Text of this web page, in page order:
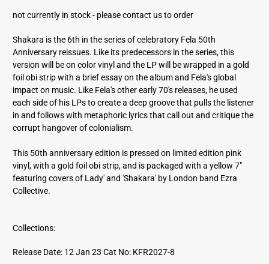
d
r
e
s
s
not currently in stock - please contact us to order
Shakara is the 6th in the series of celebratory Fela 50th
Anniversary reissues. Like its predecessors in the series, this
version will be on color vinyl and the LP will be wrapped in a gold
foil obi strip with a brief essay on the album and Fela's global
impact on music. Like Fela's other early 70's releases, he used
each side of his LPs to create a deep groove that pulls the listener
in and follows with metaphoric lyrics that call out and critique the
corrupt hangover of colonialism.
This 50th anniversary edition is pressed on limited edition pink
vinyl, with a gold foil obi strip, and is packaged with a yellow 7"
featuring covers of Lady' and 'Shakara' by London band Ezra
Collective.
Collections:
Release Date: 12 Jan 23 Cat No: KFR2027-8